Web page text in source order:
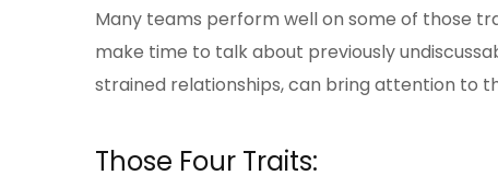
Many teams perform well on some of those
make time to talk about previously
strained relationships, can bring attention to
Those Four Traits: